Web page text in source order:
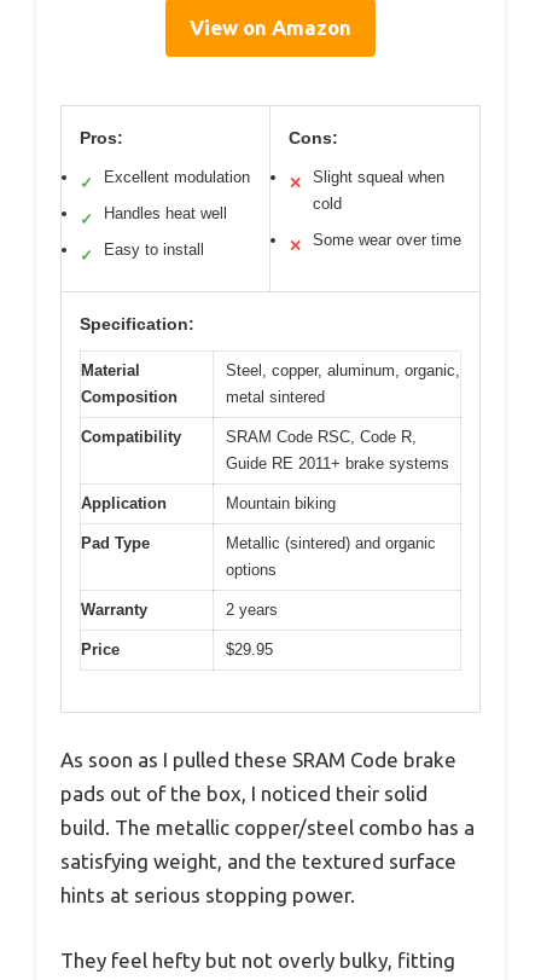
View on Amazon
Pros:
✓ Excellent modulation
✓ Handles heat well
✓ Easy to install
Cons:
✕
Slight squeal when
cold
✕ Some wear over time
Specification:
Material
Composition
Steel, copper, aluminum, organic,
metal sintered
Compatibility
SRAM Code RSC, Code R,
Guide RE 2011+ brake systems
Application Mountain biking
Pad Type
Metallic (sintered) and organic
options
Warranty 2 years
Price $29.95
As soon as I pulled these SRAM Code brake
pads out of the box, I noticed their solid
build. The metallic copper/steel combo has a
satisfying weight, and the textured surface
hints at serious stopping power.
They feel hefty but not overly bulky, fitting